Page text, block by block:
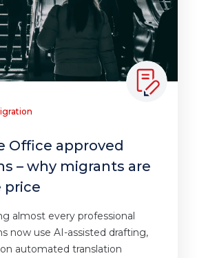
Office approved
– why migrants are
price
almost every professional
now use AI-assisted drafting,
automated translation